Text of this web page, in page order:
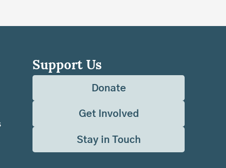
Support Us
Donate
Get Involved
Stay in Touch